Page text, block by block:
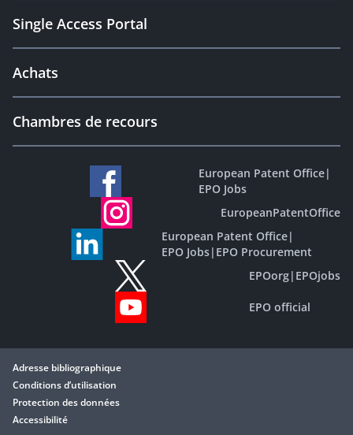
Single Access Portal
Achats
Chambres de recours
European Patent Office|
EPO Jobs
EuropeanPatentOffice
European Patent Office|
EPO Jobs| EPO Procurement
EPOorg| EPOjobs
EPO official
Adresse bibliographique
Conditions d’utilisation
Protection des données
Accessibilité